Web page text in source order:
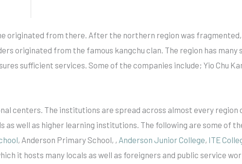
originated from there. After the northern region was
originated from the famous kangchu clan. The region has many
sufficient services. Some of the companies include; Yio Chu
centers. The institutions are spread across almost every
as well as higher learning institutions. The following are some of
, Anderson Primary School, , Anderson Junior College, ITE
it hosts many locals as well as foreigners and public service